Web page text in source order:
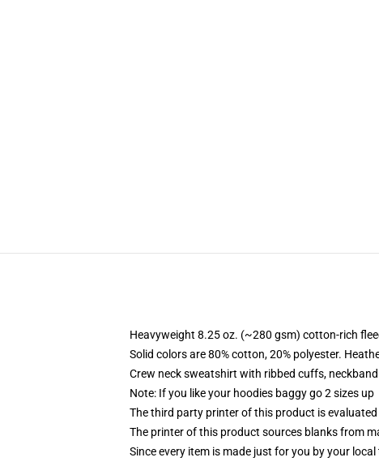
Heavyweight 8.25 oz. (~280 gsm) cotton-rich
Solid colors are 80% cotton, 20% polyester.
Crew neck sweatshirt with ribbed cuffs,
Note: If you like your hoodies baggy go 2 sizes up
The third party printer of this product is
The printer of this product sources blanks from
Since every item is made just for you by your